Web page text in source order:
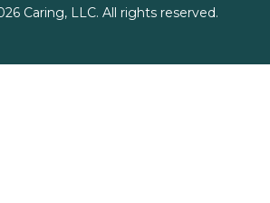
Caring, LLC. All rights reserved.